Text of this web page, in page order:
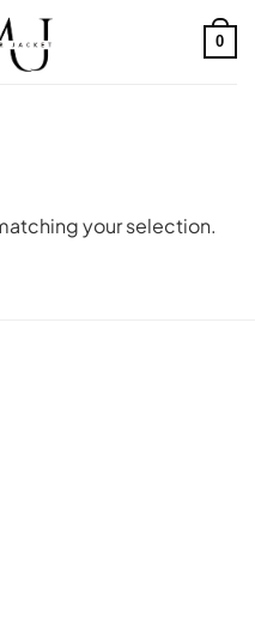
0
your selection.